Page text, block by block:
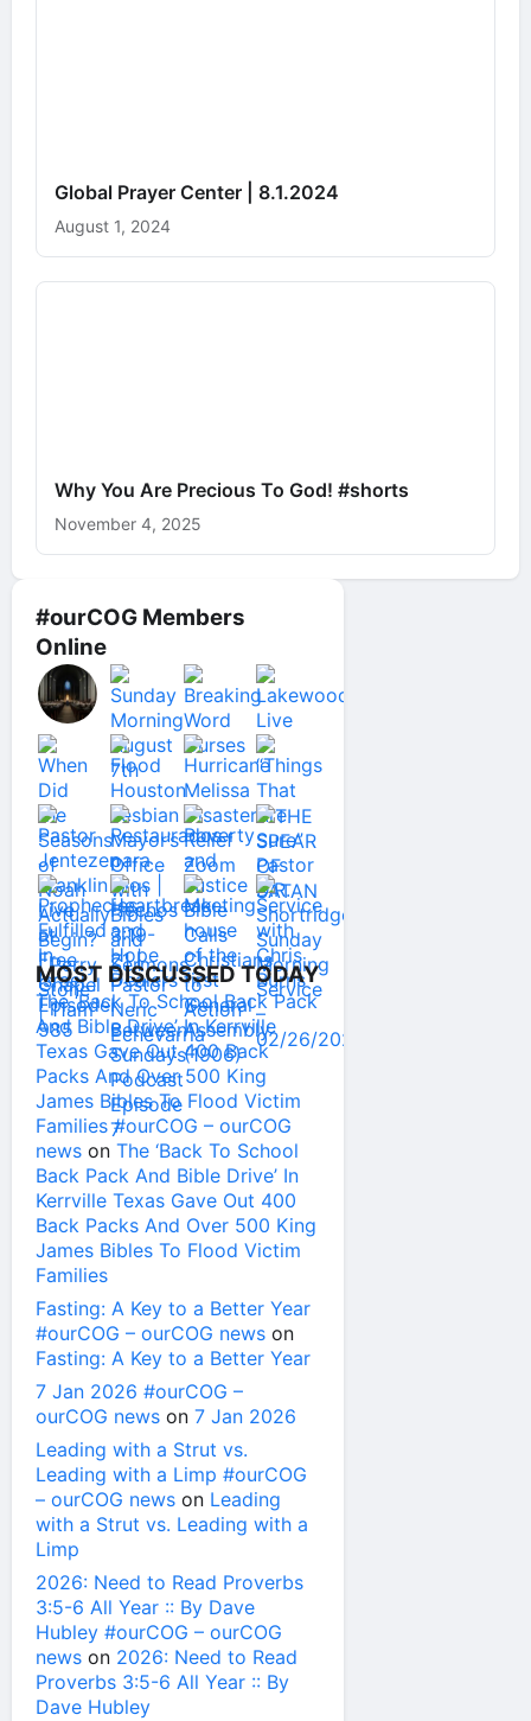
#ourCOG Members
Online
MOST DISCUSSED TODAY
The ‘Back To School Back Pack
And Bible Drive’ In Kerrville
Texas Gave Out 400 Back
Packs And Over 500 King
James Bibles To Flood Victim
Families #ourCOG – ourCOG
news on The ‘Back To School
Back Pack And Bible Drive’ In
Kerrville Texas Gave Out 400
Back Packs And Over 500 King
James Bibles To Flood Victim
Families
Fasting: A Key to a Better Year
#ourCOG – ourCOG news on
Fasting: A Key to a Better Year
7 Jan 2026 #ourCOG –
ourCOG news on 7 Jan 2026
Leading with a Strut vs.
Leading with a Limp #ourCOG
– ourCOG news on Leading
with a Strut vs. Leading with a
Limp
2026: Need to Read Proverbs
3:5-6 All Year :: By Dave
Hubley #ourCOG – ourCOG
news on 2026: Need to Read
Proverbs 3:5-6 All Year :: By
Dave Hubley
Global Prayer Center | 8.1.2024
August 1, 2024
Why You Are Precious To God! #shorts
November 4, 2025